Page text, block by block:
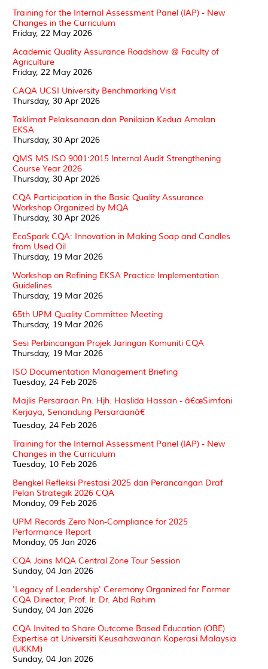
Training for the Internal Assessment Panel (IAP) - New
Changes in the Curriculum
Friday, 22 May 2026
Academic Quality Assurance Roadshow @ Faculty of
Agriculture
Friday, 22 May 2026
CAQA UCSI University Benchmarking Visit
Thursday, 30 Apr 2026
Taklimat Pelaksanaan dan Penilaian Kedua Amalan
EKSA
Thursday, 30 Apr 2026
QMS MS ISO 9001:2015 Internal Audit Strengthening
Course Year 2026
Thursday, 30 Apr 2026
CQA Participation in the Basic Quality Assurance
Workshop Organized by MQA
Thursday, 30 Apr 2026
EcoSpark CQA: Innovation in Making Soap and Candles
from Used Oil
Thursday, 19 Mar 2026
Workshop on Refining EKSA Practice Implementation
Guidelines
Thursday, 19 Mar 2026
65th UPM Quality Committee Meeting
Thursday, 19 Mar 2026
Sesi Perbincangan Projek Jaringan Komuniti CQA
Thursday, 19 Mar 2026
ISO Documentation Management Briefing
Tuesday, 24 Feb 2026
Majlis Persaraan Pn. Hjh. Haslida Hassan - â€œSimfoni
Kerjaya, Senandung Persaraanâ€
Tuesday, 24 Feb 2026
Training for the Internal Assessment Panel (IAP) - New
Changes in the Curriculum
Tuesday, 10 Feb 2026
Bengkel Refleksi Prestasi 2025 dan Perancangan Draf
Pelan Strategik 2026 CQA
Monday, 09 Feb 2026
UPM Records Zero Non-Compliance for 2025
Performance Report
Monday, 05 Jan 2026
CQA Joins MQA Central Zone Tour Session
Sunday, 04 Jan 2026
'Legacy of Leadership' Ceremony Organized for Former
CQA Director, Prof. Ir. Dr. Abd Rahim
Sunday, 04 Jan 2026
CQA Invited to Share Outcome Based Education (OBE)
Expertise at Universiti Keusahawanan Koperasi Malaysia
(UKKM)
Sunday, 04 Jan 2026